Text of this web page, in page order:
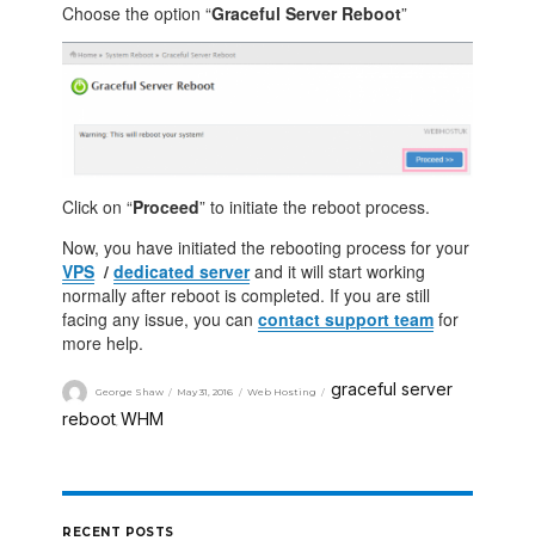
Choose the option “Graceful Server Reboot”
Click on “Proceed” to initiate the reboot process.
Now, you have initiated the rebooting process for your
VPS /dedicated serverand it will start working
normally after reboot is completed. If you are still
facing any issue, you cancontact support team for
more help.
George Shaw May 31, 2016 Web Hosting
graceful server
reboot WHM
RECENT POSTS